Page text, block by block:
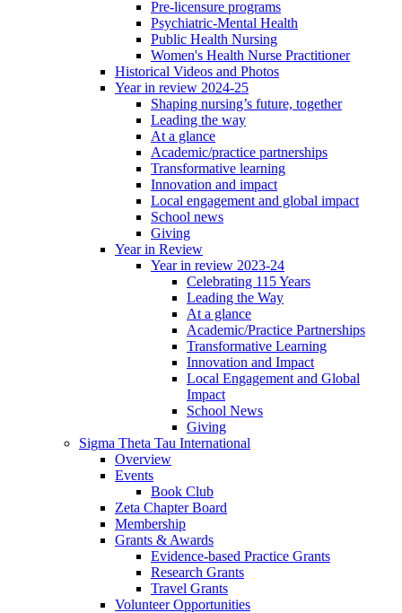
Pre-licensure programs
Psychiatric-Mental Health
Public Health Nursing
Women's Health Nurse Practitioner
Historical Videos and Photos
Year in review 2024-25
Shaping nursing’s future, together
Leading the way
At a glance
Academic/practice partnerships
Transformative learning
Innovation and impact
Local engagement and global impact
School news
Giving
Year in Review
Year in review 2023-24
Celebrating 115 Years
Leading the Way
At a glance
Academic/Practice Partnerships
Transformative Learning
Innovation and Impact
Local Engagement and Global
Impact
School News
Giving
Sigma Theta Tau International
Overview
Events
Book Club
Zeta Chapter Board
Membership
Grants & Awards
Evidence-based Practice Grants
Research Grants
Travel Grants
Volunteer Opportunities